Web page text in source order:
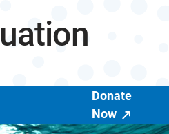
Donate
Now